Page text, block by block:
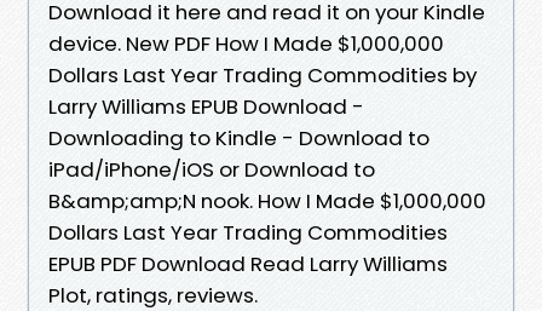
Download it here and read it on your Kindle
device. New PDF How I Made $1,000,000
Dollars Last Year Trading Commodities by
Larry Williams EPUB Download -
Downloading to Kindle - Download to
iPad/iPhone/iOS or Download to
B&amp;amp;N nook. How I Made $1,000,000
Dollars Last Year Trading Commodities
EPUB PDF Download Read Larry Williams
Plot, ratings, reviews.